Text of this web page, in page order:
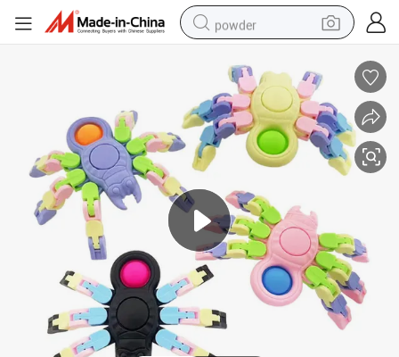
powder
pullover hoody
basketball shoe
electric car
shoulder bag
weight loss capsule